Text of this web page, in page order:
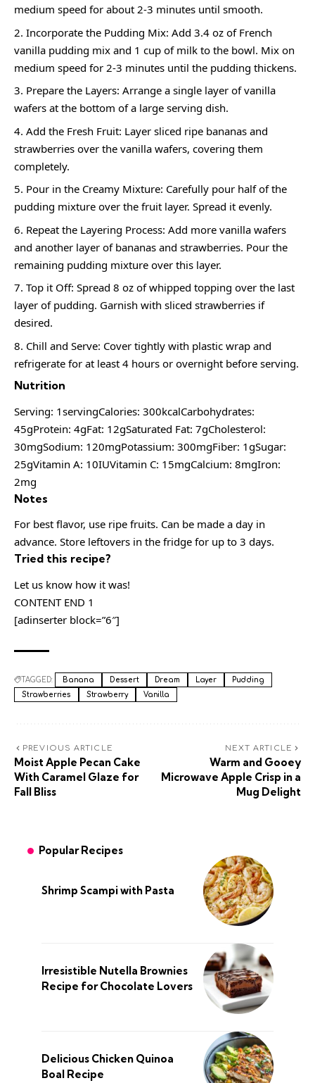
medium speed for about 2-3 minutes until smooth.
Incorporate the Pudding Mix: Add 3.4 oz of French
vanilla pudding mix and 1 cup of milk to the bowl. Mix on
medium speed for 2-3 minutes until the pudding thickens.
Prepare the Layers: Arrange a single layer of vanilla
wafers at the bottom of a large serving dish.
Add the Fresh Fruit: Layer sliced ripe bananas and
strawberries over the vanilla wafers, covering them
completely.
Pour in the Creamy Mixture: Carefully pour half of the
pudding mixture over the fruit layer. Spread it evenly.
Repeat the Layering Process: Add more vanilla wafers
and another layer of bananas and strawberries. Pour the
remaining pudding mixture over this layer.
Top it Off: Spread 8 oz of whipped topping over the last
layer of pudding. Garnish with sliced strawberries if
desired.
Chill and Serve: Cover tightly with plastic wrap and
refrigerate for at least 4 hours or overnight before serving.
Nutrition
Serving: 1servingCalories: 300kcalCarbohydrates:
45gProtein: 4gFat: 12gSaturated Fat: 7gCholesterol:
30mgSodium: 120mgPotassium: 300mgFiber: 1gSugar:
25gVitamin A: 10IUVitamin C: 15mgCalcium: 8mgIron:
2mg
Notes
For best flavor, use ripe fruits. Can be made a day in
advance. Store leftovers in the fridge for up to 3 days.
Tried this recipe?
Let us know how it was!
CONTENT END 1
[adinserter block=”6″]
TAGGED: Banana Dessert Dream Layer
Pudding
Strawberries
Strawberry Vanilla
PREVIOUS ARTICLE
Moist Apple Pecan Cake
With Caramel Glaze for
Fall Bliss
NEXT ARTICLE
Warm and Gooey
Microwave Apple Crisp in a
Mug Delight
Popular Recipes
Shrimp Scampi with Pasta
Irresistible Nutella Brownies
Recipe for Chocolate Lovers
Delicious Chicken Quinoa
Boal Recipe